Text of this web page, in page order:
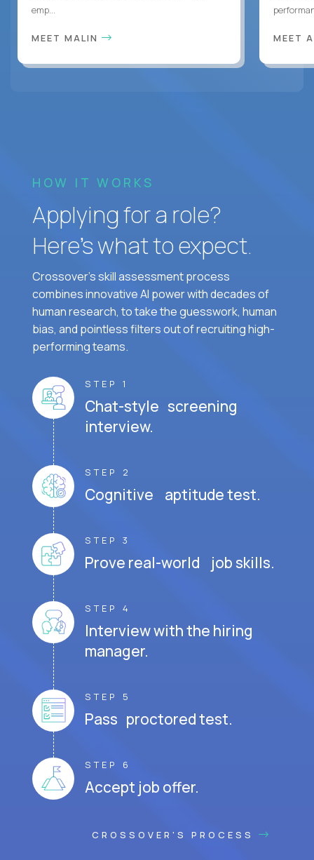
emp...
MEET MALIN MEET
HOW IT WORKS
Applying for a role?
Here’s what to expect.
Crossover's skill assessment process
combines innovative AI power with decades of
human research, to take the guesswork, human
bias, and pointless filters out of recruiting high-
performing teams.
STEP 1
Chat-style screening
interview.
STEP 2
Cognitive aptitude test.
STEP 3
Prove real-world job skills.
STEP 4
Interview with the hiring
manager.
STEP 5
Pass proctored test.
STEP 6
Accept job offer.
CROSSOVER'S PROCESS